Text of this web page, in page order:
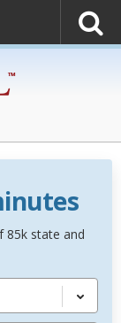
85k state and